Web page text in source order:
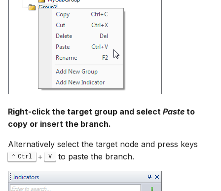
Right-click the target group and select Paste to
copy or insert the branch.
Alternatively select the target node and press keys
Ctrl + V to paste the branch.